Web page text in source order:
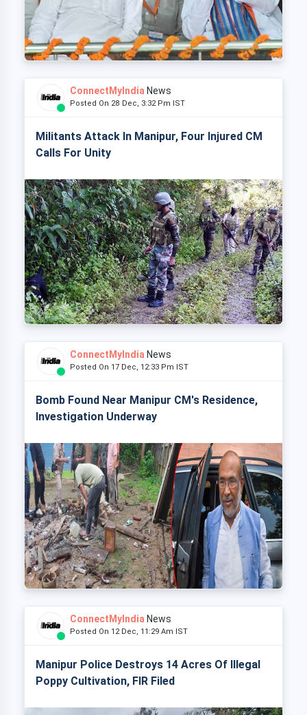
ConnectMyIndia News
Posted On 28 Dec, 3:32 Pm IST
Militants Attack In Manipur, Four Injured CM
Calls For Unity
ConnectMyIndia News
Posted On 17 Dec, 12:33 Pm IST
Bomb Found Near Manipur CM's Residence,
Investigation Underway
ConnectMyIndia News
Posted On 12 Dec, 11:29 Am IST
Manipur Police Destroys 14 Acres Of Illegal
Poppy Cultivation, FIR Filed